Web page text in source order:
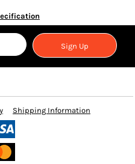
Sign Up
Shipping Information